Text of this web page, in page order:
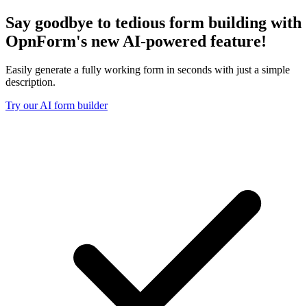
Say goodbye to tedious form building with
OpnForm's newAI-powered feature!
Easily generate a fully working form in seconds with just a simple
description.
Try our AI form builder